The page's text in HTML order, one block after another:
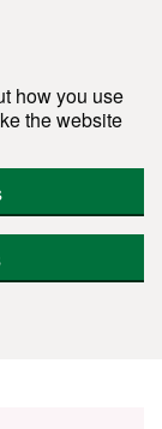
how you use
the website